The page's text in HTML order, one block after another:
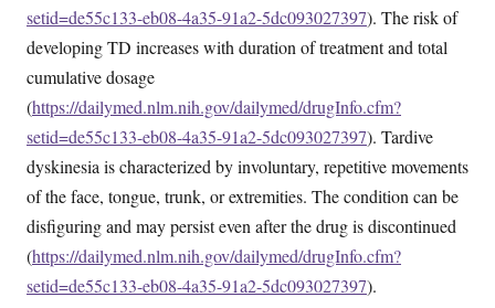
setid=de55c133-eb08-4a35-91a2-5dc093027397). The risk of
developing TD increases with duration of treatment and total
cumulative dosage
(https://dailymed.nlm.nih.gov/dailymed/drugInfo.cfm?
setid=de55c133-eb08-4a35-91a2-5dc093027397). Tardive
dyskinesia is characterized by involuntary, repetitive movements
of the face, tongue, trunk, or extremities. The condition can be
disfiguring and may persist even after the drug is discontinued
(https://dailymed.nlm.nih.gov/dailymed/drugInfo.cfm?
setid=de55c133-eb08-4a35-91a2-5dc093027397).